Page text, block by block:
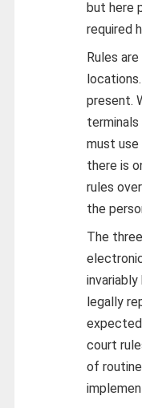
but here
required
Rules
present.
must
there is
rules
the
The
legally
court
of